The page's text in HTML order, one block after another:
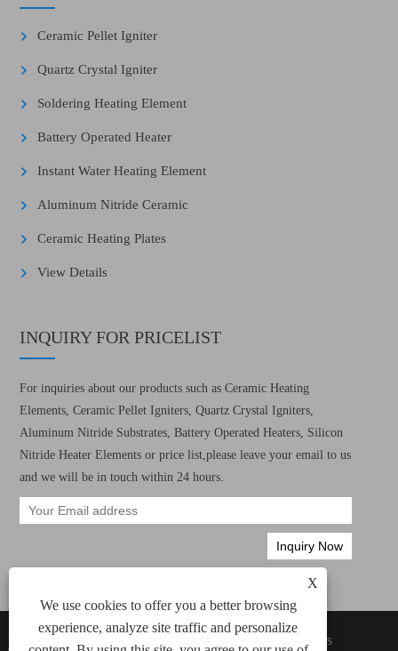
X
We use cookies to offer you a better browsing
experience, analyze site traffic and personalize
Ceramic Pellet Igniter
Quartz Crystal Igniter
Soldering Heating Element
Battery Operated Heater
Instant Water Heating Element
Aluminum Nitride Ceramic
Ceramic Heating Plates
View Details
INQUIRY FOR PRICELIST
For inquiries about our products such as Ceramic Heating
Elements, Ceramic Pellet Igniters, Quartz Crystal Igniters,
Aluminum Nitride Substrates, Battery Operated Heaters, Silicon
Nitride Heater Elements or price list,please leave your email to us
and we will be in touch within 24 hours.
Copyright © 2022 Xiamen Green Way Electronic
Links